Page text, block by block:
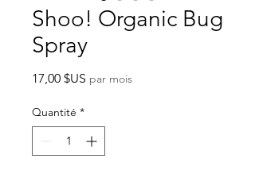
Shoo! Organic Bug
Spray
17,00 $US Prix
par mois
Quantité *